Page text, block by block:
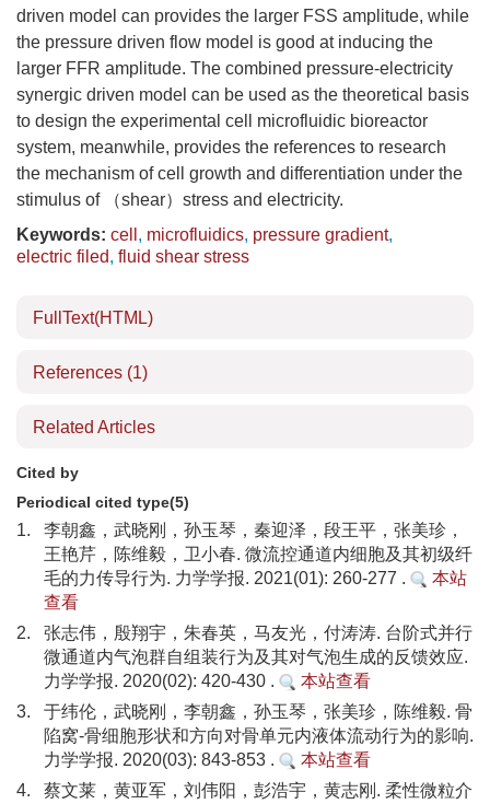
driven model can provides the larger FSS amplitude, while
the pressure driven flow model is good at inducing the
larger FFR amplitude. The combined pressure-electricity
synergic driven model can be used as the theoretical basis
to design the experimental cell microfluidic bioreactor
system, meanwhile, provides the references to research
the mechanism of cell growth and differentiation under the
stimulus of （shear）stress and electricity.
Keywords: cell , microfluidics, pressure gradient,
electric filed, fluid shear stress
FullText(HTML)
References (1)
Related Articles
Cited by
Periodical cited type(5)
1.
李朝鑫，武晓刚，孙玉琴，秦迎泽，段王平，张美珍，
王艳芹，陈维毅，卫小春. 微流控通道内细胞及其初级纤
毛的力传导行为. 力学学报. 2021(01): 260-277 .
本站
查看
2.
张志伟，殷翔宇，朱春英，马友光，付涛涛. 台阶式并行
微通道内气泡群自组装行为及其对气泡生成的反馈效应.
力学学报. 2020(02): 420-430 .
本站查看
3.
于纬伦，武晓刚，李朝鑫，孙玉琴，张美珍，陈维毅. 骨
陷窝-骨细胞形状和方向对骨单元内液体流动行为的影响.
力学学报. 2020(03): 843-853 .
本站查看
4.
蔡文莱，黄亚军，刘伟阳，彭浩宇，黄志刚. 柔性微粒介